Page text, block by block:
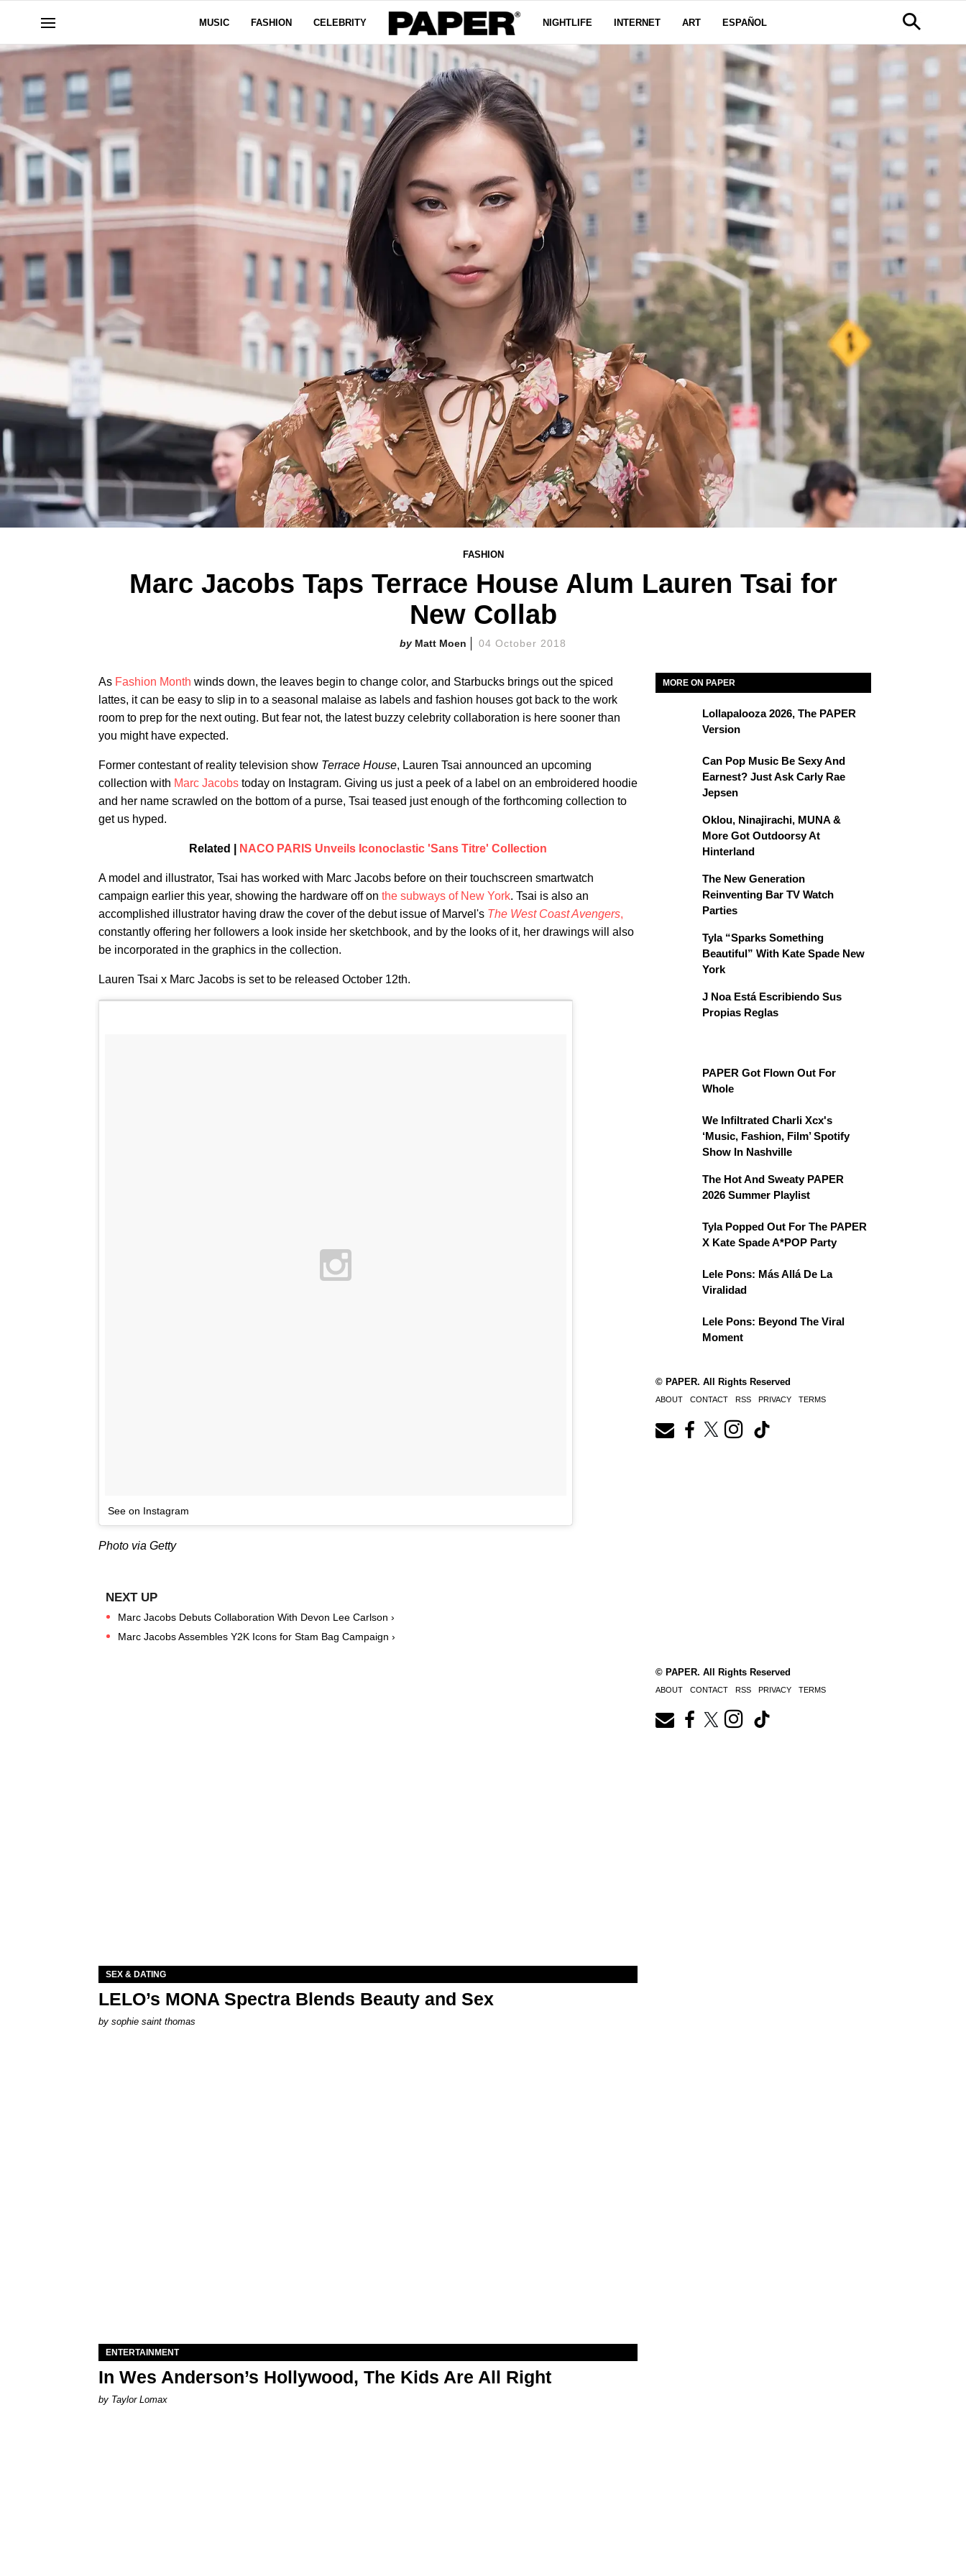
MUSIC FASHION CELEBRITY NIGHTLIFE INTERNET ART ESPAÑOL
FASHION
Marc Jacobs Taps Terrace House Alum Lauren Tsai for
New Collab
Matt Moen 04 October 2018
As Fashion Month winds down, the leaves begin to change color, and Starbucks brings out the spiced
lattes, it can be easy to slip in to a seasonal malaise as labels and fashion houses got back to the work
room to prep for the next outing. But fear not, the latest buzzy celebrity collaboration is here sooner than
you might have expected.
Former contestant of reality television show Terrace House, Lauren Tsai announced an upcoming
collection with Marc Jacobs today on Instagram. Giving us just a peek of a label on an embroidered hoodie
and her name scrawled on the bottom of a purse, Tsai teased just enough of the forthcoming collection to
get us hyped.
Related | NACO PARIS Unveils Iconoclastic 'Sans Titre' Collection
A model and illustrator, Tsai has worked with Marc Jacobs before on their touchscreen smartwatch
campaign earlier this year, showing the hardware off on the subways of New York. Tsai is also an
accomplished illustrator having draw the cover of the debut issue of Marvel's The West Coast Avengers,
constantly offering her followers a look inside her sketchbook, and by the looks of it, her drawings will also
be incorporated in the graphics in the collection.
Lauren Tsai x Marc Jacobs is set to be released October 12th.
See on Instagram
Photo via Getty
Marc Jacobs Debuts Collaboration With Devon Lee Carlson ›
Marc Jacobs Assembles Y2K Icons for Stam Bag Campaign ›
MORE ON PAPER
Lollapalooza 2026, The PAPER
Version
Can Pop Music Be Sexy And
Earnest? Just Ask Carly Rae
Jepsen
Oklou, Ninajirachi, MUNA &
More Got Outdoorsy At
Hinterland
The New Generation
Reinventing Bar TV Watch
Parties
Tyla “Sparks Something
Beautiful” With Kate Spade New
York
J Noa Está Escribiendo Sus
Propias Reglas
PAPER Got Flown Out For
Whole
We Infiltrated Charli Xcx's
‘Music, Fashion, Film’ Spotify
Show In Nashville
The Hot And Sweaty PAPER
2026 Summer Playlist
Tyla Popped Out For The PAPER
X Kate Spade A*POP Party
Lele Pons: Más Allá De La
Viralidad
Lele Pons: Beyond The Viral
Moment
© PAPER. All Rights Reserved
ABOUT CONTACT RSS PRIVACY TERMS
SEX & DATING
LELO’s MONA Spectra Blends Beauty and Sex
by sophie saint thomas
ENTERTAINMENT
In Wes Anderson’s Hollywood, The Kids Are All Right
by Taylor Lomax
© PAPER. All Rights Reserved
ABOUT CONTACT RSS PRIVACY TERMS